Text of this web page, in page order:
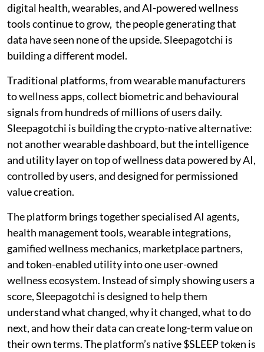
digital health, wearables, and AI-powered wellness
tools continue to grow, the people generating that
data have seen none of the upside. Sleepagotchi is
building a different model.
Traditional platforms, from wearable manufacturers
to wellness apps, collect biometric and behavioural
signals from hundreds of millions of users daily.
Sleepagotchi is building the crypto-native alternative:
not another wearable dashboard, but the intelligence
and utility layer on top of wellness data powered by AI,
controlled by users, and designed for permissioned
value creation.
The platform brings together specialised AI agents,
health management tools, wearable integrations,
gamified wellness mechanics, marketplace partners,
and token-enabled utility into one user-owned
wellness ecosystem. Instead of simply showing users a
score, Sleepagotchi is designed to help them
understand what changed, why it changed, what to do
next, and how their data can create long-term value on
their own terms. The platform’s native $SLEEP token is